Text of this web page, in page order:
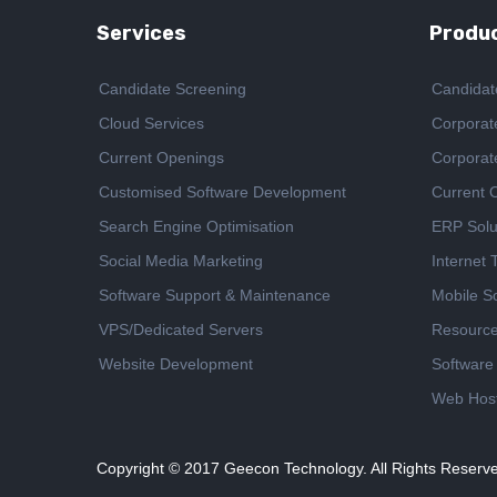
Services
Candidate Screening
Cloud Services
Current Openings
Customised Software Development
Search Engine Optimisation
Social Media Marketing
Software Support & Maintenance
VPS/Dedicated Servers
Website Development
Current
ERP
Internet
Mobile
Web
Copyright © 2017 Geecon Technology. All Rights